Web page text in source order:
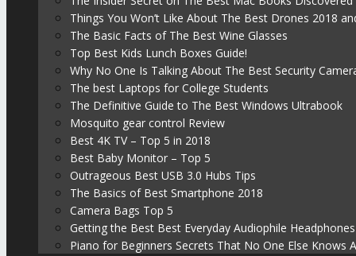
Things You Won’t Like About The Best Drones 2018
The Basic Facts of The Best Wine Glasses
Top Best Kids Lunch Boxes Guide!
Why No One Is Talking About The Best Security
The best Laptops for College Students
The Definitive Guide to The Best Windows Ultrabook
Mosquito gear control Review
Best 4K TV – Top 5 in 2018
Best Baby Monitor – Top 5
Outrageous Best USB 3.0 Hubs Tips
The Basics of Best Smartphone 2018
Camera Bags Top 5
Getting the Best Best Everyday Audiophile Headphones
Piano for Beginners Secrets That No One Else Knows